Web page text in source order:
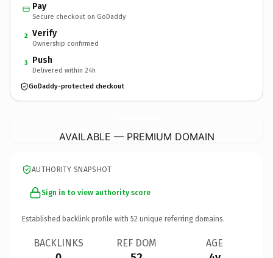
Pay
Secure checkout on GoDaddy
2 Verify
Ownership confirmed
3 Push
Delivered within 24h
GoDaddy-protected checkout
AVAILABLE — PREMIUM DOMAIN
AUTHORITY SNAPSHOT
Sign in to view authority score
Established backlink profile with 52 unique referring domains.
BACKLINKS REF DOM AGE